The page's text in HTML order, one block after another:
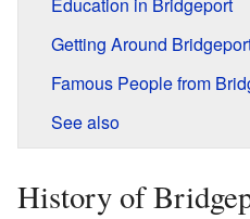
Education in Bridgeport
Getting Around
Famous People from
See also
History of